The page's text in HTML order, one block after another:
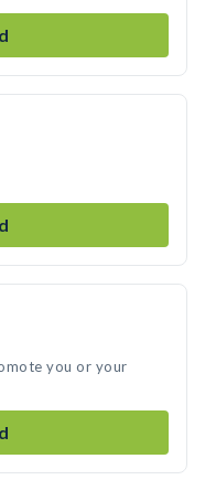
you or your